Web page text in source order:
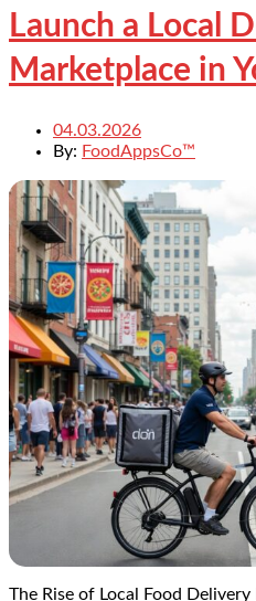
Launch a Local
Marketplace in
04.03.2026
By: FoodAppsCo™
The Rise of Local Food